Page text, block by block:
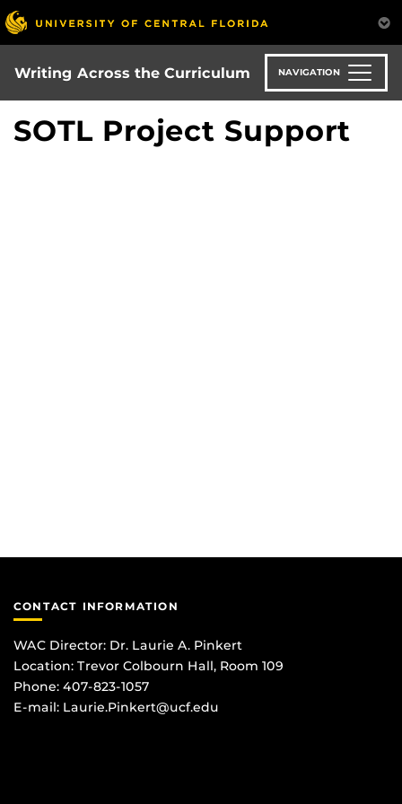
Skip
to
main
content
Writing Across the Curriculum NAVIGATION
SOTL Project Support
CONTACT INFORMATION
WAC Director: Dr. Laurie A. Pinkert
Location: Trevor Colbourn Hall, Room 109
Phone: 407-823-1057
E-mail: Laurie.Pinkert@ucf.edu